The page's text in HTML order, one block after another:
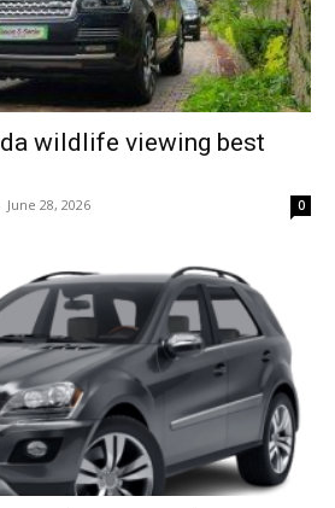
wildlife viewing best
June 28, 2026 0